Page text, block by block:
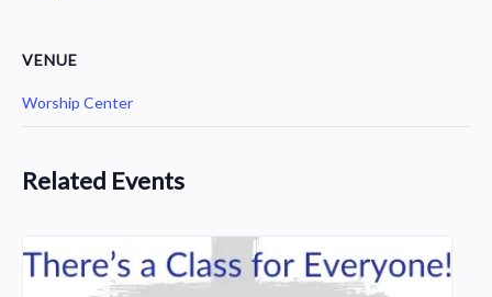
VENUE
Worship Center
Related Events